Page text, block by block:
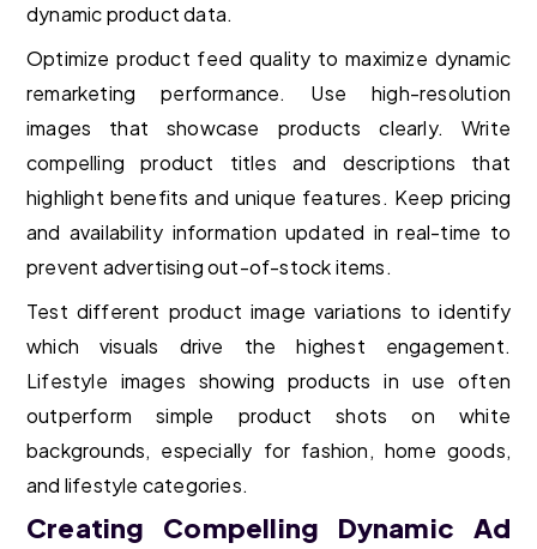
dynamic product data.
Optimize product feed quality to maximize dynamic
remarketing performance. Use high-resolution
images that showcase products clearly. Write
compelling product titles and descriptions that
highlight benefits and unique features. Keep pricing
and availability information updated in real-time to
prevent advertising out-of-stock items.
Test different product image variations to identify
which visuals drive the highest engagement.
Lifestyle images showing products in use often
outperform simple product shots on white
backgrounds, especially for fashion, home goods,
and lifestyle categories.
Creating Compelling Dynamic Ad